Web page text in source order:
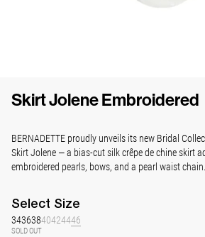
Skirt Jolene Embroidered
BERNADETTE proudly unveils its new Bridal
Skirt Jolene — a bias-cut silk crêpe de chine skirt
embroidered pearls, bows, and a pearl waist chain.
Select Size
34363840424446
SOLD OUT